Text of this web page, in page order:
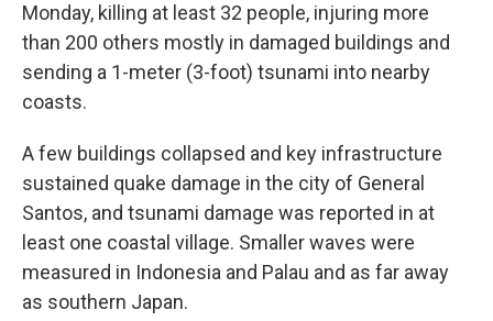
Monday, killing at least 32 people, injuring more
than 200 others mostly in damaged buildings and
sending a 1-meter (3-foot) tsunami into nearby
coasts.
A few buildings collapsed and key infrastructure
sustained quake damage in the city of General
Santos, and tsunami damage was reported in at
least one coastal village. Smaller waves were
measured in Indonesia and Palau and as far away
as southern Japan.